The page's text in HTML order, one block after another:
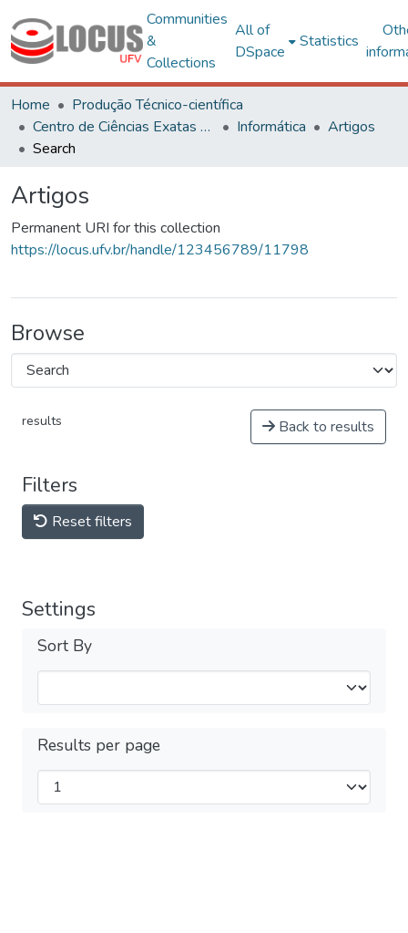
Communities
&
Collections
All of
DSpace
Statistics
Home
Produção Técnico-científica
Centro de Ciências Exatas e Tecnológicas
Informática
Artigos
Search
Artigos
Permanent URI for this collection
https://locus.ufv.br/handle/123456789/11798
Browse
results Back to results
Filters
Reset filters
Settings
Sort By
Results per page